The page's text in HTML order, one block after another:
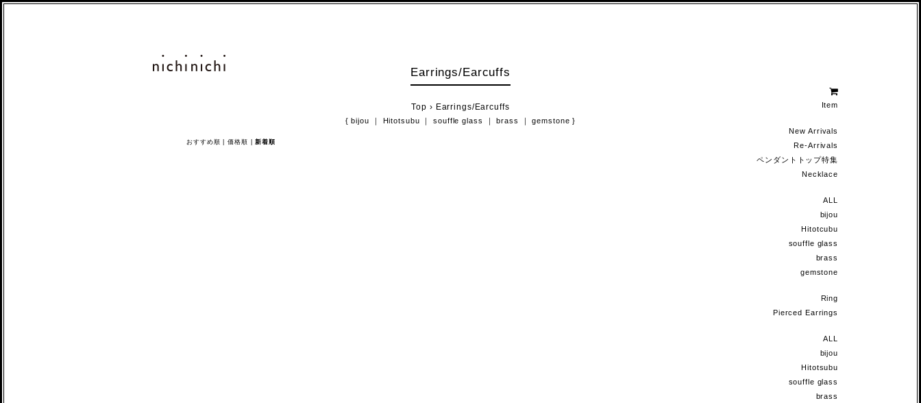
Item
New Arrivals
Re-Arrivals
ペンダントトップ特集
Necklace
ALL
bijou
Hitotcubu
souffle glass
brass
gemstone
Ring
Pierced Earrings
ALL
bijou
Hitotsubu
souffle glass
brass
Earrings/Earcuffs
Top › Earrings/Earcuffs
{bijou Hitotsubu souffle glass brass gemstone }
おすすめ順 |価格順 |新着順